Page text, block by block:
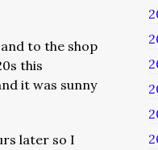
to the shop
this
it was sunny
later so I